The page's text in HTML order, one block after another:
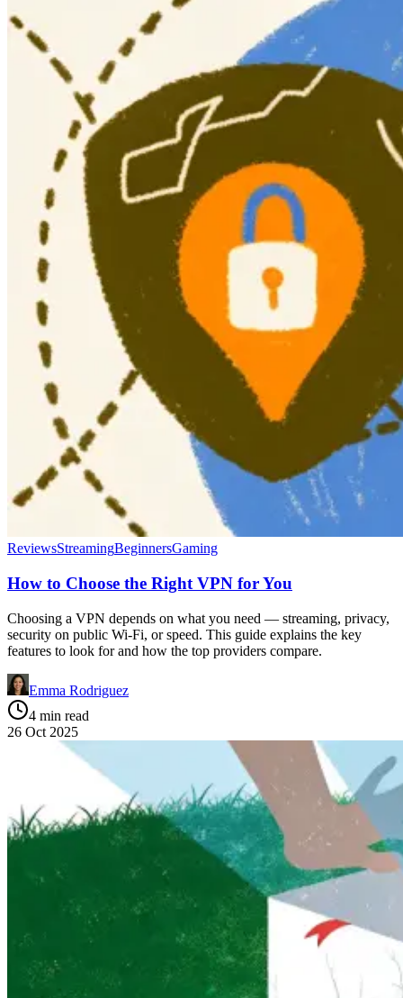
ReviewsStreamingBeginnersGaming
How to Choose the Right VPN for You
Choosing a VPN depends on what you need — streaming, privacy,
security on public Wi-Fi, or speed. This guide explains the key
features to look for and how the top providers compare.
Emma Rodriguez
4 min read
26 Oct 2025